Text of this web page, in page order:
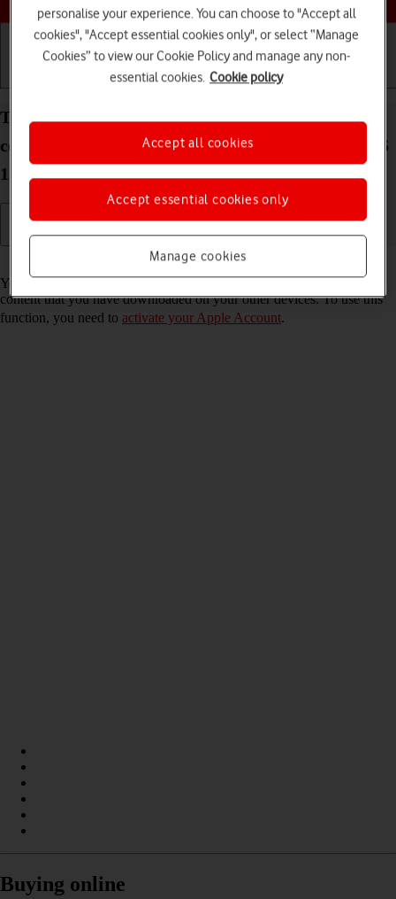
Basic use Calls and contacts
Turn automatic synchronisation of apps and app
content on your Apple iPad Pro 12.9 (2022) iPadOS
17 on or off
Read help info
You can set your tablet to automatically download apps and app
content that you have downloaded on your other devices. To use this
function, you need to activate your Apple Account.
Buying online
personalise your experience. You can choose to "Accept all
cookies", "Accept essential cookies only", or select “Manage
Cookies” to view our Cookie Policy and manage any non-
essential cookies. Cookie policy
Manage cookies
Accept essential cookies only
Accept all cookies